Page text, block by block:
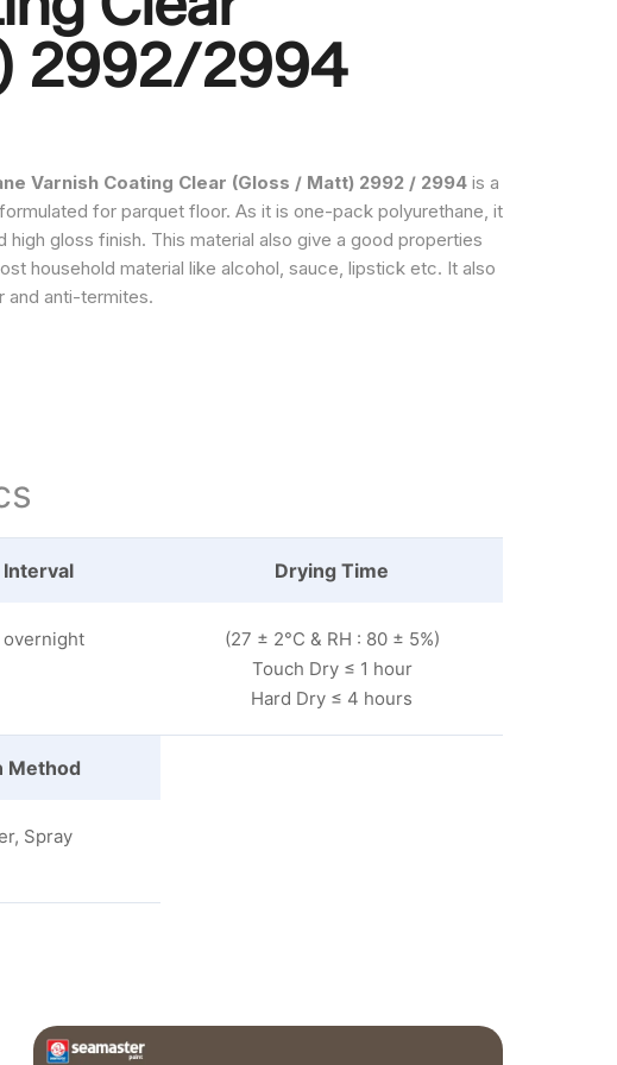
2992/2994
Varnish Coating Clear (Gloss / Matt) 2992 / 2994 is a
for parquet floor. As it is one-pack polyurethane, it
high gloss finish. This material also give a good properties
household material like alcohol, sauce, lipstick etc. It also
and anti-termites.
Interval Drying Time
(27 ± 2°C & RH : 80 ± 5%)
Touch Dry ≤ 1 hour
Hard Dry ≤ 4 hours
Method
Spray